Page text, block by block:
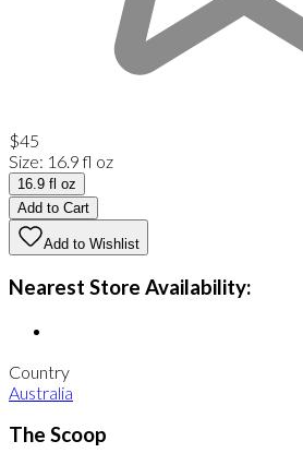
$45
Size: 16.9 fl oz
16.9 fl oz
Add to Cart
Add to Wishlist
Nearest Store Availability:
Country
Australia
The Scoop